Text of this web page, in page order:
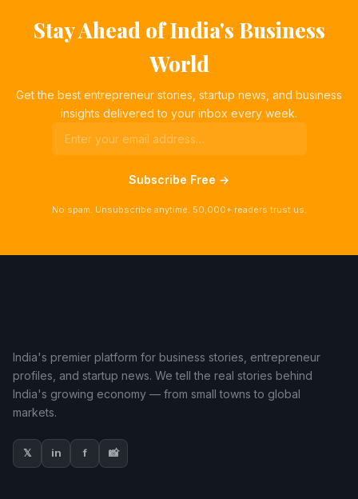
Stay Ahead of India's Business
World
Get the best entrepreneur stories, startup news, and business
insights delivered to your inbox every week.
Subscribe Free →
No spam. Unsubscribe anytime. 50,000+ readers trust us.
India's premier platform for business stories, entrepreneur
profiles, and startup news. We tell the real stories behind
India's growing economy — from small towns to global
markets.
𝕏 in f 📸